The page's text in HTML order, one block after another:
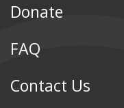
Donate
FAQ
Contact Us